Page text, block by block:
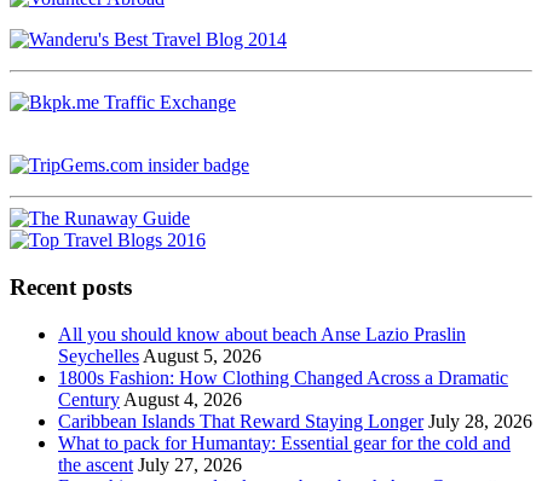
Recent posts
All you should know about beach Anse Lazio Praslin
Seychelles August 5, 2026
1800s Fashion: How Clothing Changed Across a Dramatic
Century August 4, 2026
Caribbean Islands That Reward Staying Longer July 28, 2026
What to pack for Humantay: Essential gear for the cold and
the ascent July 27, 2026